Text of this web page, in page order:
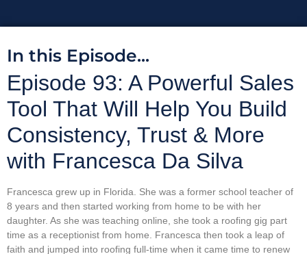
In this Episode...
Episode 93: A Powerful Sales
Tool That Will Help You Build
Consistency, Trust & More
with Francesca Da Silva
Francesca grew up in Florida. She was a former school teacher of
8 years and then started working from home to be with her
daughter. As she was teaching online, she took a roofing gig part
time as a receptionist from home. Francesca then took a leap of
faith and jumped into roofing full-time when it came time to renew